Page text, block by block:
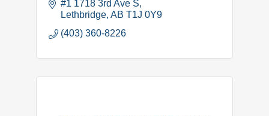
#1 1718 3rd Ave S
Lethbridge AB T1J 0Y9
(403) 360-8226